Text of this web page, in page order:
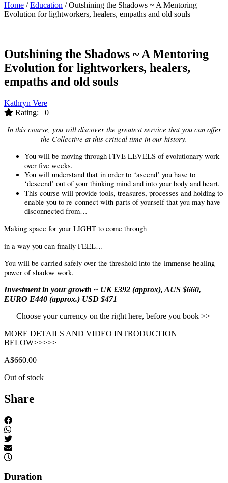
Home /Education / Outshining the Shadows ~ A Mentoring
Evolution for lightworkers, healers, empaths and old souls
Outshining the Shadows ~ A Mentoring
Evolution for lightworkers, healers,
empaths and old souls
Kathryn Vere
Rating: 0
In this course, you will discover the greatest service that you can offer
the Collective at this critical time in our history.
You will be moving through FIVE LEVELS of evolutionary work
over five weeks.
You will understand that in order to ‘ascend’ you have to
‘descend’ out of your thinking mind and into your body and heart.
This course will provide tools, treasures, processes and holding to
enable you to re-connect with parts of yourself that you may have
disconnected from…
Making space for your LIGHT to come through
in a way you can finally FEEL…
You will be carried safely over the threshold into the immense healing
power of shadow work.
Investment in your growth ~ UK £392 (approx), AUS $660,
EURO E440 (approx.) USD $471
Choose your currency on the right here, before you book >>
MORE DETAILS AND VIDEO INTRODUCTION
BELOW>>>>>
A$660.00
Out of stock
Share
Duration